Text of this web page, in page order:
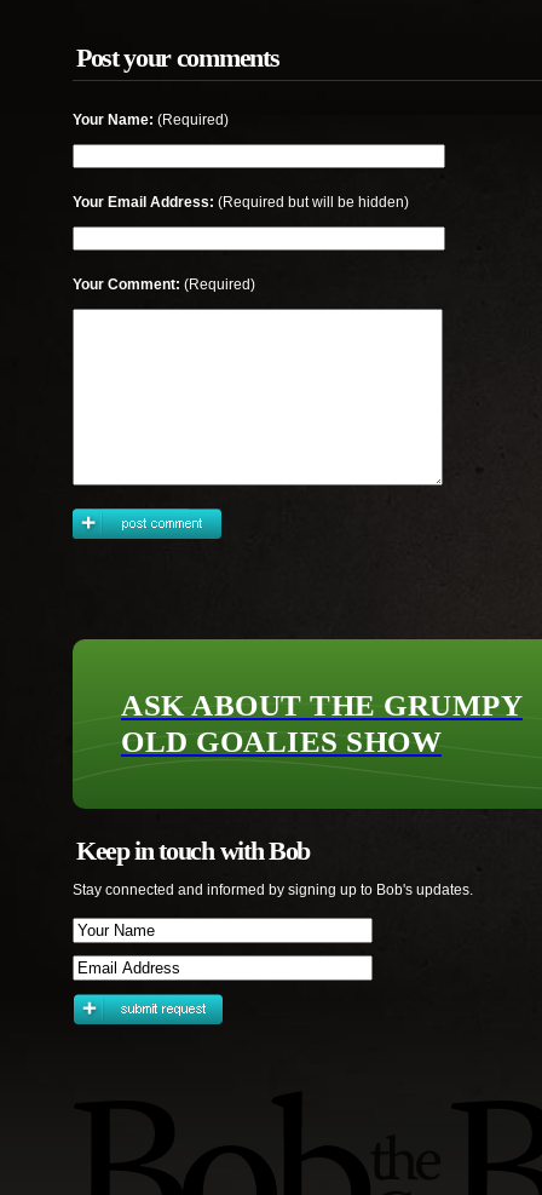
Post your comments
Your Name: (Required)
Your Email Address: (Required but will be hidden)
Your Comment: (Required)
ASK ABOUT THE GRUMPY
OLD GOALIES SHOW
Keep in touch with Bob
Stay connected and informed by signing up to Bob's updates.